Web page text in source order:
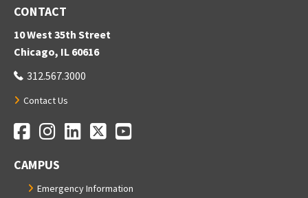
CONTACT
10 West 35th Street
Chicago, IL 60616
312.567.3000
Contact Us
Social Media Links
Facebook
Instagram
LinkedIn
TwitterYouTube
CAMPUS
Emergency Information